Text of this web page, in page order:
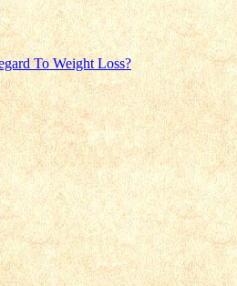
To Weight Loss?